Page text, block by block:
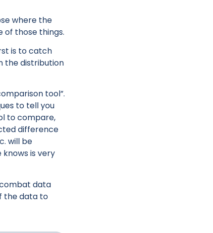
where the
of those things.
is to catch
the distribution
tool”.
to tell you
to compare,
difference
will be
is very
data
the data to